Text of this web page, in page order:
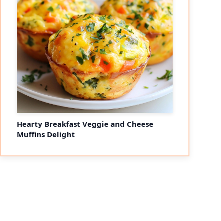
Hearty Breakfast Veggie and Cheese
Muffins Delight